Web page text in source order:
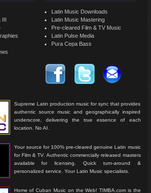
Supreme Latin production music for sync that provides
authentic source music and geographically inspired
underscore, delivering the true essence of each
location. No AI.
Your source for 100% pre-cleared genuine Latin music
for Film & TV. Authentic commercially released masters
available for licensing. Quick turn-around &
personalized service. Your Latin Music specialists.
Home of Cuban Music on the Web! TIMBA.com is the
III
Latin Music Downloads
Latin Music Mastering
Pre-cleared Film & TV Music
Latin Pulse Media
Pura Cepa Bass